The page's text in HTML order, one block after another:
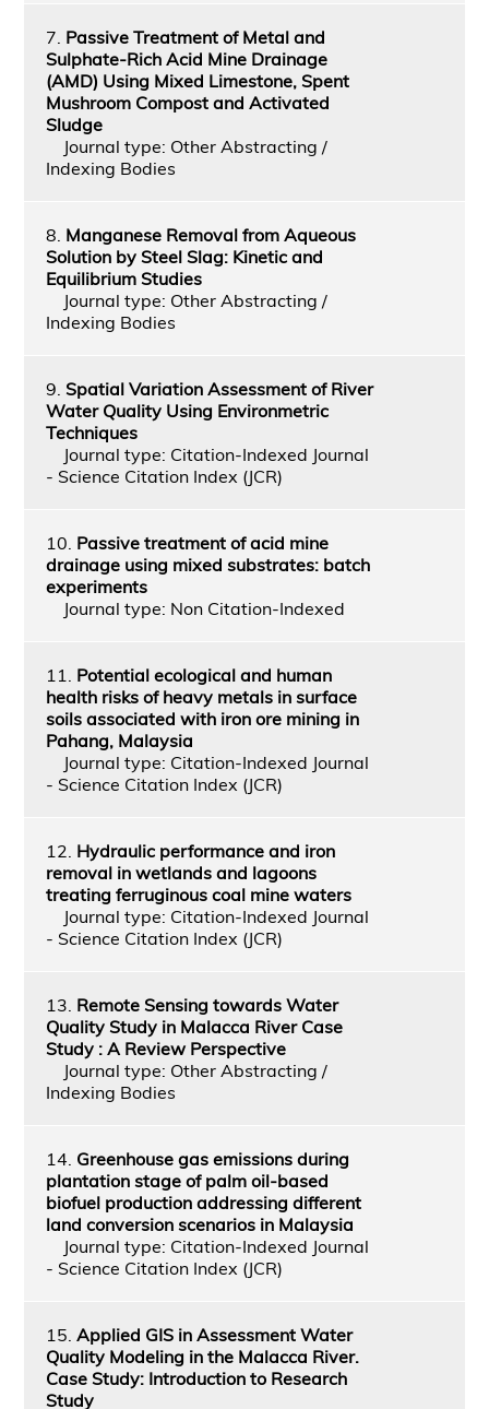
7. Passive Treatment of Metal and
Sulphate-Rich Acid Mine Drainage
(AMD) Using Mixed Limestone, Spent
Mushroom Compost and Activated
Sludge
Journal type: Other Abstracting /
Indexing Bodies
8. Manganese Removal from Aqueous
Solution by Steel Slag: Kinetic and
Equilibrium Studies
Journal type: Other Abstracting /
Indexing Bodies
9. Spatial Variation Assessment of River
Water Quality Using Environmetric
Techniques
Journal type: Citation-Indexed Journal
- Science Citation Index (JCR)
10. Passive treatment of acid mine
drainage using mixed substrates: batch
experiments
Journal type: Non Citation-Indexed
11. Potential ecological and human
health risks of heavy metals in surface
soils associated with iron ore mining in
Pahang, Malaysia
Journal type: Citation-Indexed Journal
- Science Citation Index (JCR)
12. Hydraulic performance and iron
removal in wetlands and lagoons
treating ferruginous coal mine waters
Journal type: Citation-Indexed Journal
- Science Citation Index (JCR)
13. Remote Sensing towards Water
Quality Study in Malacca River Case
Study : A Review Perspective
Journal type: Other Abstracting /
Indexing Bodies
14. Greenhouse gas emissions during
plantation stage of palm oil-based
biofuel production addressing different
land conversion scenarios in Malaysia
Journal type: Citation-Indexed Journal
- Science Citation Index (JCR)
15. Applied GIS in Assessment Water
Quality Modeling in the Malacca River.
Case Study: Introduction to Research
Study